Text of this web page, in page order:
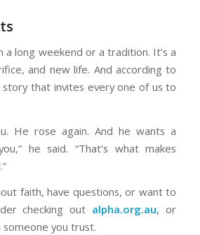
a long weekend or a tradition. It’s a
and new life. And according to
story that invites every one of us to
He rose again. And he wants a
he said. “That’s what makes
faith, have questions, or want to
checking out alpha.org.au, or
you trust.